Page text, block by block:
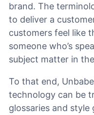
brand. The
to deliver a
customers feel like
someone who’s
subject matter in
To that end,
technology can be
glossaries and